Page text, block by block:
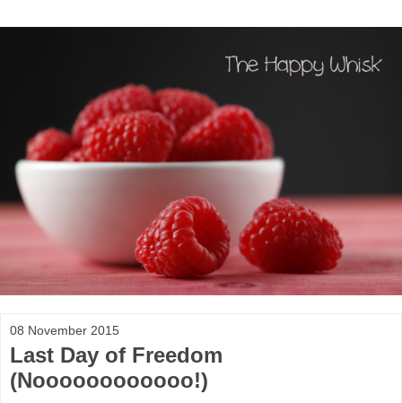
08 November 2015
Last Day of Freedom
(Noooooooooooo!)